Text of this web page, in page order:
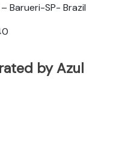
Barueri-SP- Brazil
by Azul